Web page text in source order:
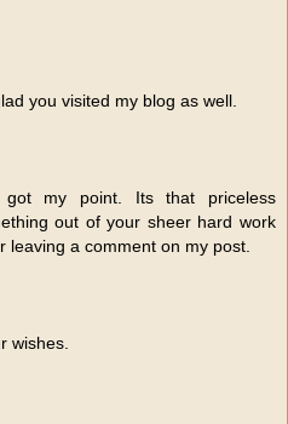
you visited my blog as well.
my point. Its that priceless
out of your sheer hard work
leaving a comment on my post.
wishes.